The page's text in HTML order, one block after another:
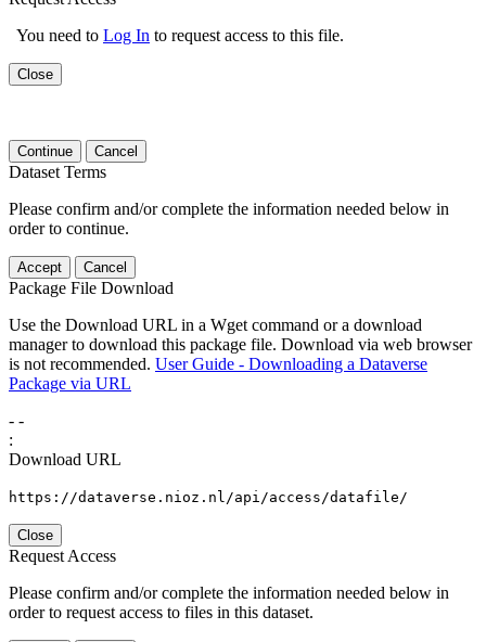
You need to Log In to request access to this file.
Close
Continue Cancel
Dataset Terms
Please confirm and/or complete the information needed below in
order to continue.
Accept Cancel
Package File Download
Use the Download URL in a Wget command or a download
manager to download this package file. Download via web browser
is not recommended. User Guide - Downloading a Dataverse
Package via URL
- -
:
Download URL
https://dataverse.nioz.nl/api/access/datafile/
Close
Request Access
Please confirm and/or complete the information needed below in
order to request access to files in this dataset.